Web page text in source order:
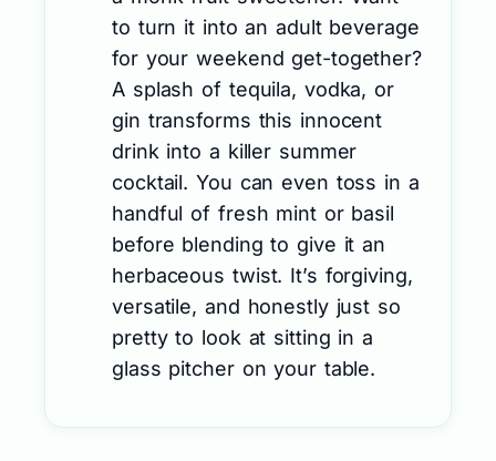
to turn it into an adult beverage
for your weekend get-together?
A splash of tequila, vodka, or
gin transforms this innocent
drink into a killer summer
cocktail. You can even toss in a
handful of fresh mint or basil
before blending to give it an
herbaceous twist. It’s forgiving,
versatile, and honestly just so
pretty to look at sitting in a
glass pitcher on your table.